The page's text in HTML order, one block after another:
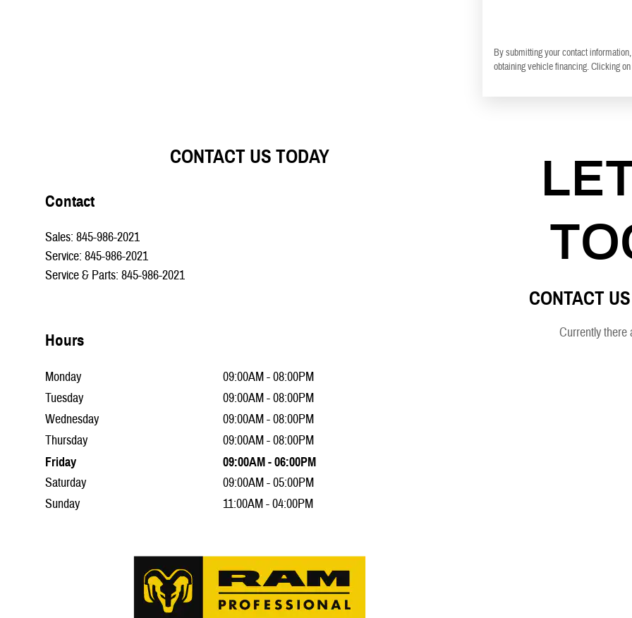
By submitting your contact
obtaining vehicle financing. Clicking
CONTACT US TODAY
Contact
Sales: 845-986-2021
Service: 845-986-2021
Service & Parts: 845-986-2021
Hours
Monday
09:00AM - 08:00PM
Tuesday
09:00AM - 08:00PM
Wednesday
09:00AM - 08:00PM
Thursday
09:00AM - 08:00PM
Friday 09:00AM - 06:00PM
Saturday
09:00AM - 05:00PM
Sunday
11:00AM - 04:00PM
CONTACT
Currently there